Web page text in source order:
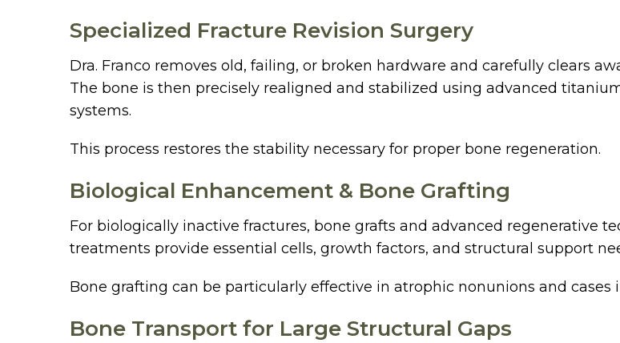
Specialized Fracture Revision Surgery
Dra. Franco removes old, failing, or broken hardware and carefully clears
The bone is then precisely realigned and stabilized using advanced
systems.
This process restores the stability necessary for proper bone regeneration.
Biological Enhancement & Bone Grafting
For biologically inactive fractures, bone grafts and advanced regenerative
treatments provide essential cells, growth factors, and structural support
Bone grafting can be particularly effective in atrophic nonunions and cases
Bone Transport for Large Structural Gaps